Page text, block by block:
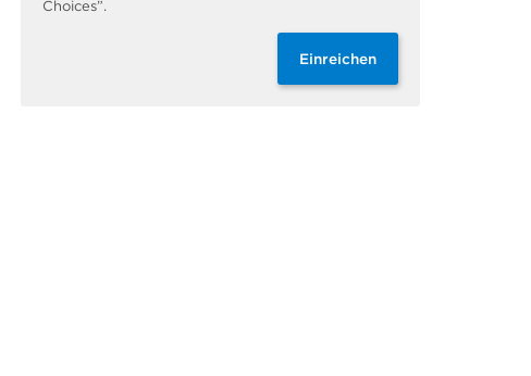
Choices”.
Einreichen